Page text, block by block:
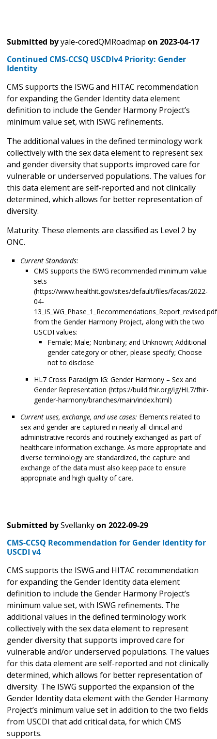
Submitted byyale-coredQMRoadmap on 2023-04-17
Continued CMS-CCSQ USCDIv4 Priority: Gender
Identity
CMS supports the ISWG and HITAC recommendation
for expanding the Gender Identity data element
definition to include the Gender Harmony Project’s
minimum value set, with ISWG refinements.
The additional values in the defined terminology work
collectively with the sex data element to represent sex
and gender diversity that supports improved care for
vulnerable or underserved populations. The values for
this data element are self-reported and not clinically
determined, which allows for better representation of
diversity.
Maturity: These elements are classified as Level 2 by
ONC.
Current Standards:
CMS supports the ISWG recommended minimum value
sets
(https://www.healthit.gov/sites/default/files/facas/2022-
04-
from the Gender Harmony Project, along with the two
USCDI values:
Female; Male; Nonbinary; and Unknown; Additional
gender category or other, please specify; Choose
not to disclose
HL7 Cross Paradigm IG: Gender Harmony – Sex and
Gender Representation (https://build.fhir.org/ig/HL7/fhir-
gender-harmony/branches/main/index.html)
Current uses, exchange, and use cases: Elements related to
sex and gender are captured in nearly all clinical and
administrative records and routinely exchanged as part of
healthcare information exchange. As more appropriate and
diverse terminology are standardized, the capture and
exchange of the data must also keep pace to ensure
appropriate and high quality of care.
Submitted bySvellankyon 2022-09-29
CMS-CCSQ Recommendation for Gender Identity for
USCDI v4
CMS supports the ISWG and HITAC recommendation
for expanding the Gender Identity data element
definition to include the Gender Harmony Project’s
minimum value set, with ISWG refinements. The
additional values in the defined terminology work
collectively with the sex data element to represent
gender diversity that supports improved care for
vulnerable and/or underserved populations. The values
for this data element are self-reported and not clinically
determined, which allows for better representation of
diversity. The ISWG supported the expansion of the
Gender Identity data element with the Gender Harmony
Project’s minimum value set in addition to the two fields
from USCDI that add critical data, for which CMS
supports.